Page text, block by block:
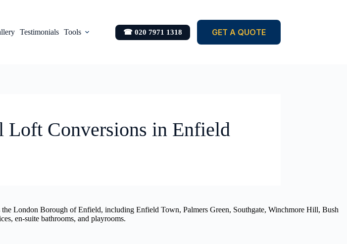
Testimonials Tools ☎ 020 7971 1318 GET A QUOTE
Loft Conversions in Enfield
London Borough of Enfield, including Enfield Town, Palmers Green, Southgate, Winchmore Hill, Bush
en-suite bathrooms, and playrooms.